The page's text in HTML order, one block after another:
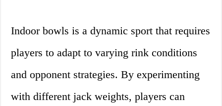
Indoor bowls is a dynamic sport that requires
players to adapt to varying rink conditions
and opponent strategies. By experimenting
with different jack weights, players can